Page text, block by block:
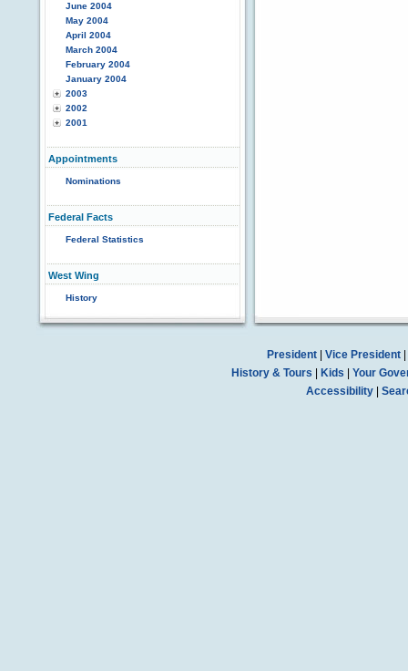
June 2004
May 2004
April 2004
March 2004
February 2004
January 2004
2003
2002
2001
Appointments
Nominations
Federal Facts
Federal Statistics
West Wing
History
President| Vice President|
History & Tours
Kids
Your
Accessibility